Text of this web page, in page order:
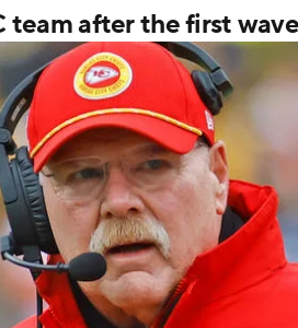
team after the first